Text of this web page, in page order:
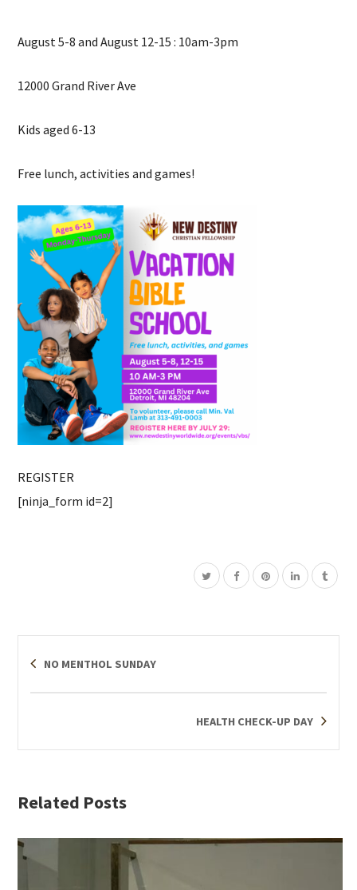
August 5-8 and August 12-15 : 10am-3pm
12000 Grand River Ave
Kids aged 6-13
Free lunch, activities and games!
REGISTER
[ninja_form id=2]
NO MENTHOL SUNDAY
HEALTH CHECK-UP DAY
Related Posts